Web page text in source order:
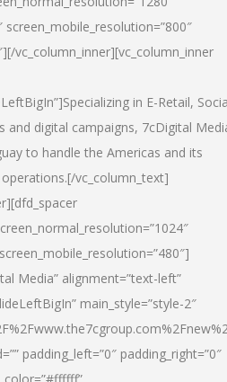
vc_column_inner][vc_column_inner
in E-Retail,
and digital campaigns, 7cDigital
to handle the Americas and its
vc_column_text]
Media” alignment=”text-left”
main_style=”style-2″
padding_left=”0″ padding_right=”0″